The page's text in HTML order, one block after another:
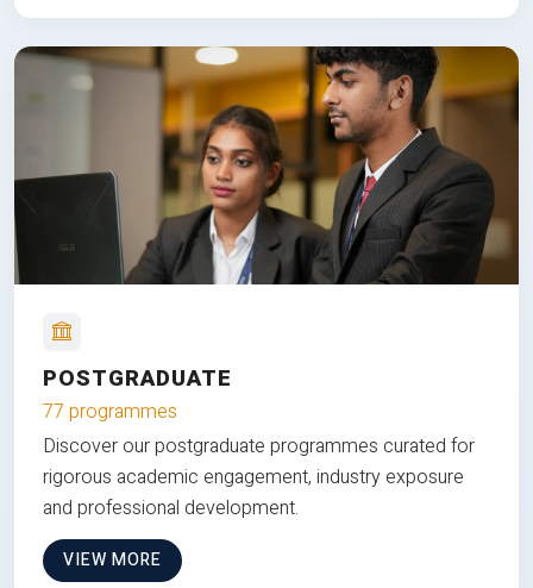
POSTGRADUATE
77 programmes
Discover our postgraduate programmes curated for
rigorous academic engagement, industry exposure
and professional development.
VIEW MORE